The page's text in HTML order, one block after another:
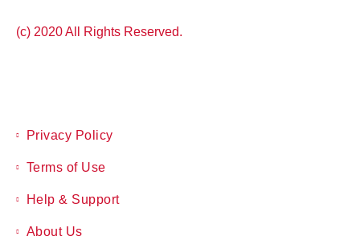
(c) 2020 All Rights Reserved.
Privacy Policy
Terms of Use
Help & Support
About Us